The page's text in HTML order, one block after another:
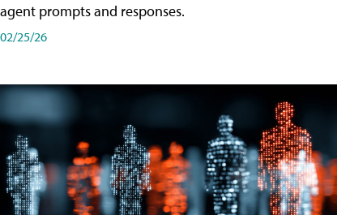
agent prompts and responses.
02/25/26